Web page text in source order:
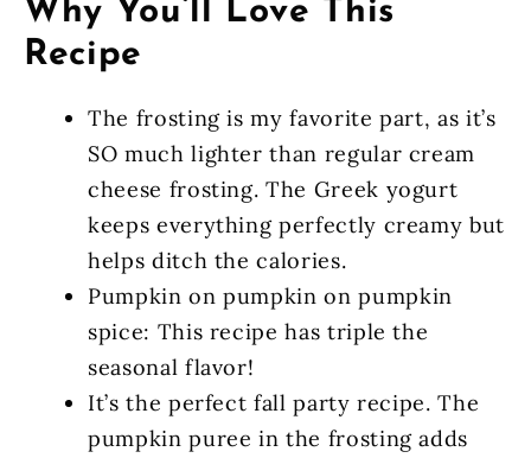
Why You’ll Love This
Recipe
The frosting is my favorite part, as it’s
SO much lighter than regular cream
cheese frosting. The Greek yogurt
keeps everything perfectly creamy but
helps ditch the calories.
Pumpkin on pumpkin on pumpkin
spice: This recipe has triple the
seasonal flavor!
It’s the perfect fall party recipe. The
pumpkin puree in the frosting adds